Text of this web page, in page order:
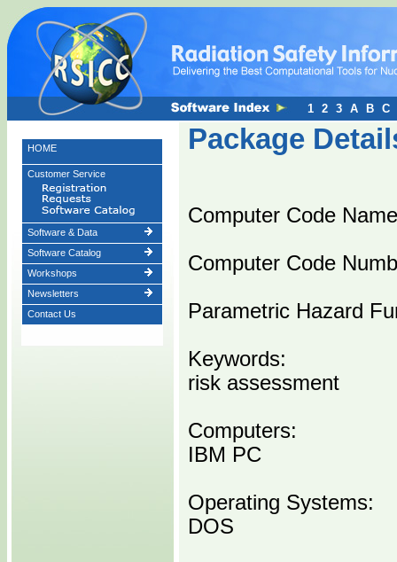
HOME
Customer Service
Software & Data
Software Catalog
Workshops
Newsletters
Contact Us
Package
Computer Code
Computer Code
Parametric Hazard
Keywords:
risk assessment
Computers:
IBM PC
Operating Systems:
DOS
1 2 3 A B C